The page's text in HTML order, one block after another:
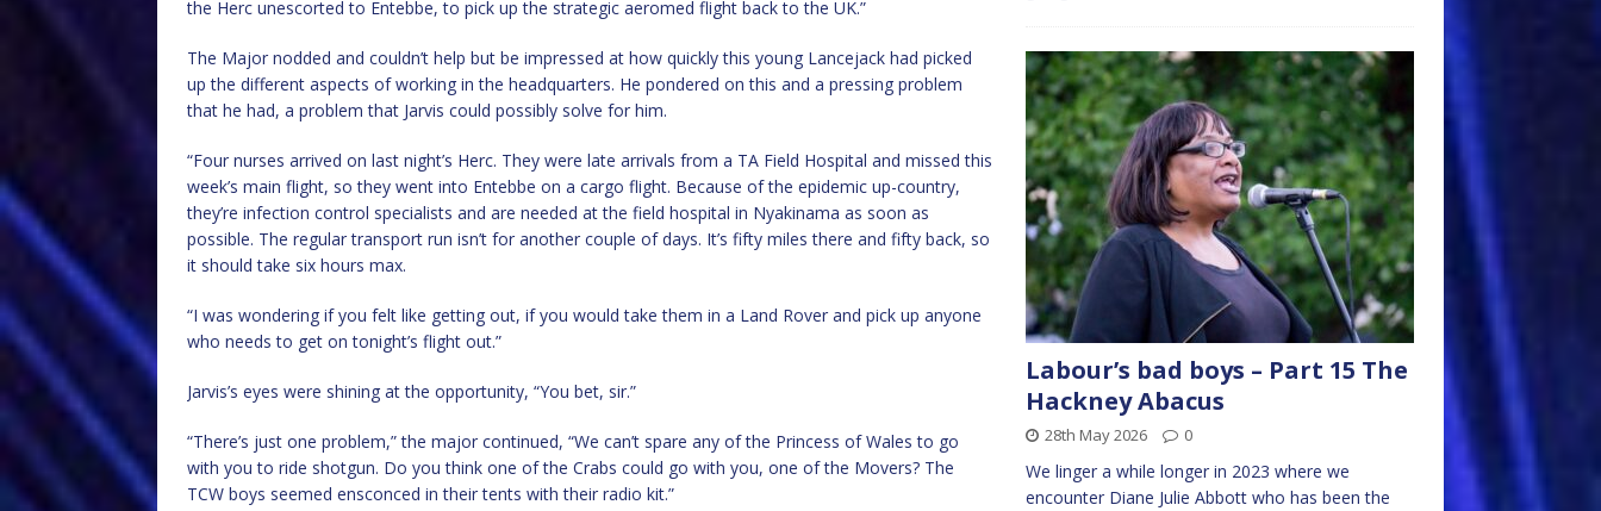
the Herc unescorted to Entebbe, to pick up the strategic aeromed flight back to the UK.”
The Major nodded and couldn’t help but be impressed at how quickly this young Lancejack had picked
up the different aspects of working in the headquarters. He pondered on this and a pressing problem
that he had, a problem that Jarvis could possibly solve for him.
“Four nurses arrived on last night’s Herc. They were late arrivals from a TA Field Hospital and missed this
week’s main flight, so they went into Entebbe on a cargo flight. Because of the epidemic up-country,
they’re infection control specialists and are needed at the field hospital in Nyakinama as soon as
possible. The regular transport run isn’t for another couple of days. It’s fifty miles there and fifty back, so
it should take six hours max.
“I was wondering if you felt like getting out, if you would take them in a Land Rover and pick up anyone
who needs to get on tonight’s flight out.”
Jarvis’s eyes were shining at the opportunity, “You bet, sir.”
“There’s just one problem,” the major continued, “We can’t spare any of the Princess of Wales to go
with you to ride shotgun. Do you think one of the Crabs could go with you, one of the Movers? The
TCW boys seemed ensconced in their tents with their radio kit.”
Labour’s bad boys – Part 15 The
Hackney Abacus
28th May 2026 0
We linger a while longer in 2023 where we
encounter Diane Julie Abbott who has been the